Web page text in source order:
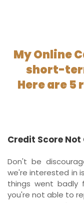
My Online
short-
Here are 5
Credit Score Not
Don't be
we're interested in
things went badly
you're not able to